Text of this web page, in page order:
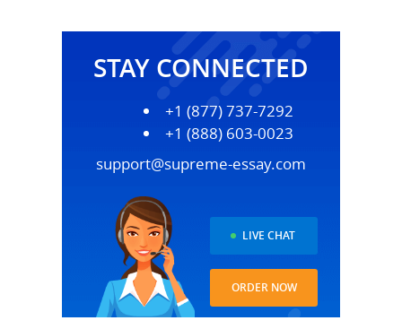
STAY CONNECTED
+1 (877) 737-7292
+1 (888) 603-0023
support@supreme-essay.com
LIVE CHAT
ORDER NOW